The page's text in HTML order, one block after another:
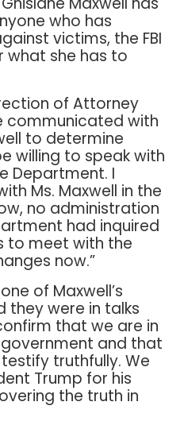
who has
victims, the FBI
what she has to
of Attorney
communicated with
to determine
willing to speak with
Department. I
Ms. Maxwell in the
no administration
had inquired
to meet with the
now.”
of Maxwell’s
they were in talks
that we are in
and that
truthfully. We
Trump for his
the truth in